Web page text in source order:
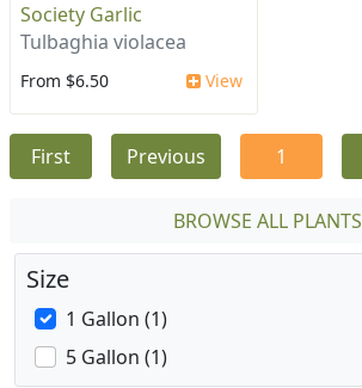
Society Garlic
Tulbaghia violacea
From $6.50 View
First Previous 1
BROWSE ALL PLANTS
Size
1 Gallon (1)
5 Gallon (1)